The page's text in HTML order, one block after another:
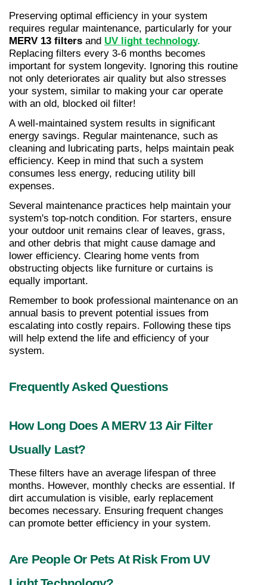
Preserving optimal efficiency in your system
MERV 13 filters and UV light technology.
Replacing filters every 3-6 months becomes
important for system longevity. Ignoring this routine
not only deteriorates air quality but also stresses
your system, similar to making your car operate
with an old, blocked oil filter!
A well-maintained system results in significant
energy savings. Regular maintenance, such as
cleaning and lubricating parts, helps maintain peak
efficiency. Keep in mind that such a system
consumes less energy, reducing utility bill
expenses.
Several maintenance practices help maintain your
system's top-notch condition. For starters, ensure
your outdoor unit remains clear of leaves, grass,
and other debris that might cause damage and
lower efficiency. Clearing home vents from
obstructing objects like furniture or curtains is
equally important.
Remember to book professional maintenance on an
annual basis to prevent potential issues from
escalating into costly repairs. Following these tips
will help extend the life and efficiency of your
system.
Frequently Asked Questions
How Long Does A MERV 13 Air Filter
Usually Last?
These filters have an average lifespan of three
months. However, monthly checks are essential. If
dirt accumulation is visible, early replacement
becomes necessary. Ensuring frequent changes
can promote better efficiency in your system.
Are People Or Pets At Risk From UV